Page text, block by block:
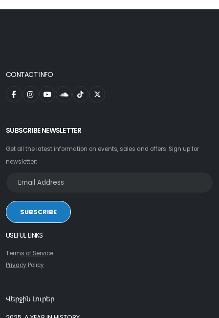
CONTACT INFO
SUBSCRIBE NEWSLETTER
Get all the latest information on events, sales and offers. Sign up for
newsletter:
SUBSCRIBE
USEFUL LINKS
Terms of Service
Privacy Policy
Վերջին Լուրեր